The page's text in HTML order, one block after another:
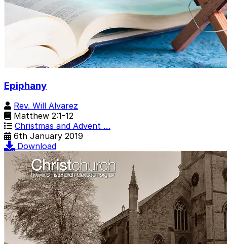
Epiphany
Rev. Will Alvarez
Matthew 2:1-12
Christmas and Advent …
6th January 2019
Download